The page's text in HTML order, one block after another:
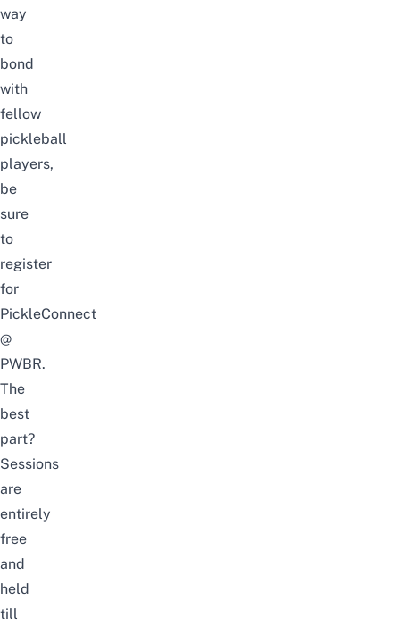
way
to
bond
with
fellow
pickleball
players,
be
sure
to
register
for
PickleConnect
@
PWBR.
The
best
part?
Sessions
are
entirely
free
and
held
till